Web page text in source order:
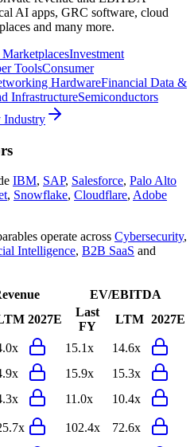
AI apps, GRC software, cloud
and many more.
Investment
ToolsConsumer
HardwareFinancial Data &
InfrastructureSemiconductors
Industry
IBM, SAP, Salesforce, Palo Alto
, Snowflake, Cloudflare, Adobe
operate across Cybersecurity,
Intelligence, B2B SaaS and
EV/EBITDA
2027E
Last
FY
LTM 2027E
15.1x
14.6x
15.9x
15.3x
11.0x
10.4x
102.4x 72.6x